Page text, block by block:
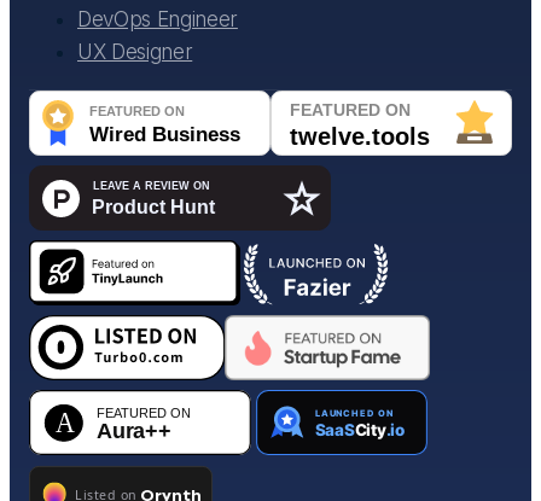
DevOps Engineer
UX Designer